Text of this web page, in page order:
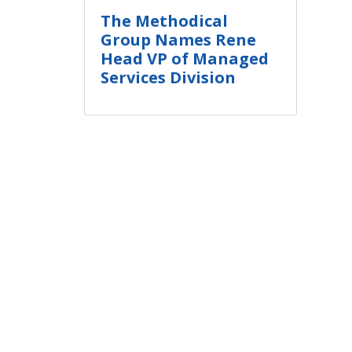
The Methodical
Group Names Rene
Head VP of Managed
Services Division